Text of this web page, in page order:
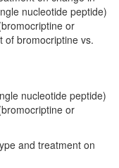
nucleotide peptide)
or
of bromocriptine vs.
nucleotide peptide)
or
and treatment on